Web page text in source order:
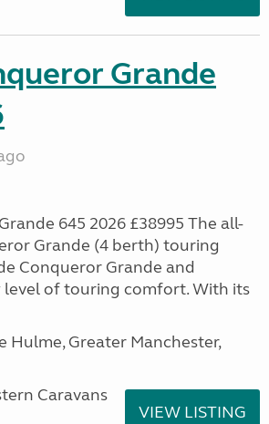
Grande
645 2026 £38995 The all-
Grande (4 berth) touring
Conqueror Grande and
level of touring comfort. With its
Hulme, Greater Manchester,
Caravans
VIEW LISTING